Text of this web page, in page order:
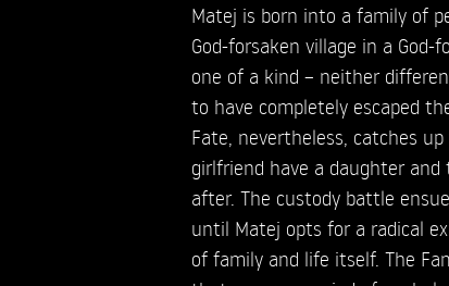
Matej is born into a family of
God-forsaken village in a
one of a kind – neither
to have completely escaped
Fate, nevertheless, catches
girlfriend have a daughter
after. The custody battle
until Matej opts for a radical
of family and life itself. The